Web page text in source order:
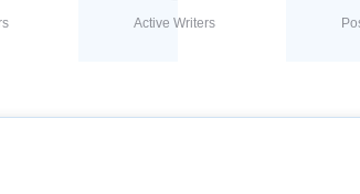
Active Writers